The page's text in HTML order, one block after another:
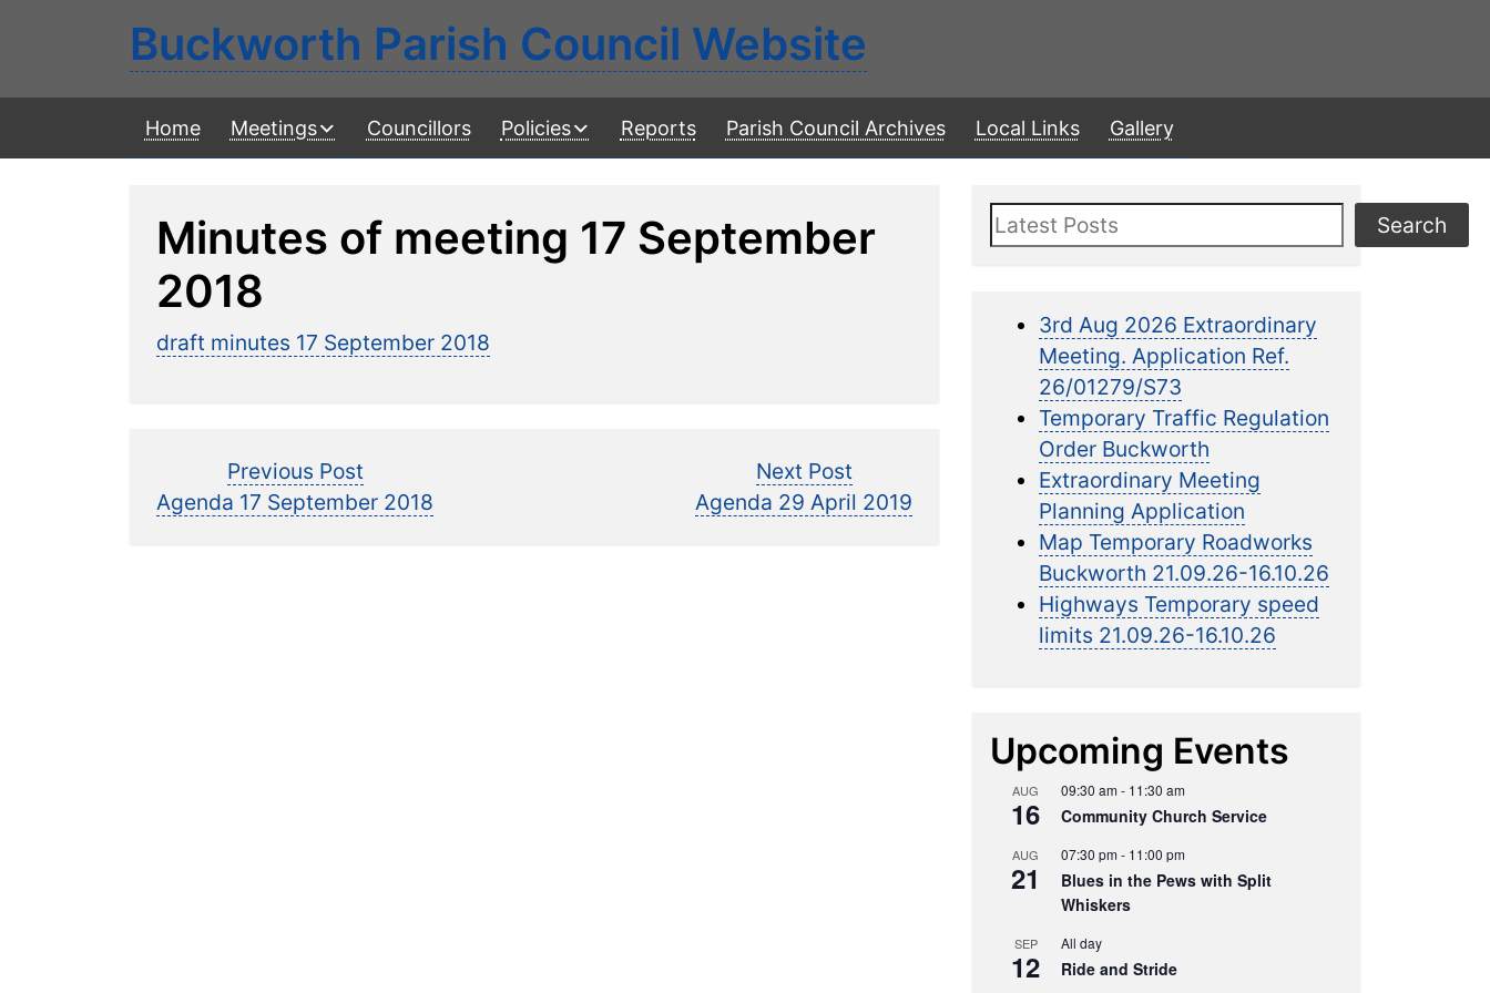
Buckworth Parish Council Website
Home Meetings Councillors Policies Reports Parish Council Archives Local Links Gallery
Minutes of meeting 17 September
2018
draft minutes 17 September 2018
Post
navigation
Previous PostPrevious
post:
Agenda 17 September 2018
Next PostNext
post:
Agenda 29 April 2019
Search Search
3rd Aug 2026 Extraordinary
Meeting. Application Ref.
26/01279/S73
Temporary Traffic Regulation
Order Buckworth
Extraordinary Meeting
Planning Application
Map Temporary Roadworks
Buckworth 21.09.26-16.10.26
Highways Temporary speed
limits 21.09.26-16.10.26
Upcoming Events
AUG
16
09:30 am- 11:30 am
Community Church Service
AUG
21
07:30 pm- 11:00 pm
Blues in the Pews with Split
Whiskers
SEP
12
All day
Ride and Stride